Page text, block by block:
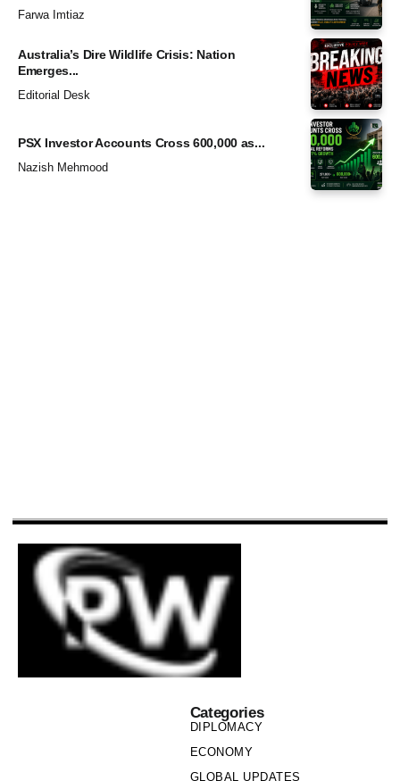
Farwa Imtiaz
Australia’s Dire Wildlife Crisis: Nation
Emerges...
Editorial Desk
PSX Investor Accounts Cross 600,000 as...
Nazish Mehmood
Categories
DIPLOMACY
ECONOMY
GLOBAL UPDATES